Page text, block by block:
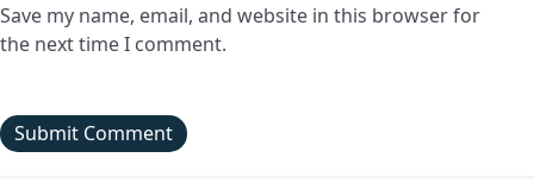
Save my name, email, and website in this browser for
the next time I comment.